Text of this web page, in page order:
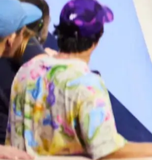
Services
Work
About
Culture
Contact